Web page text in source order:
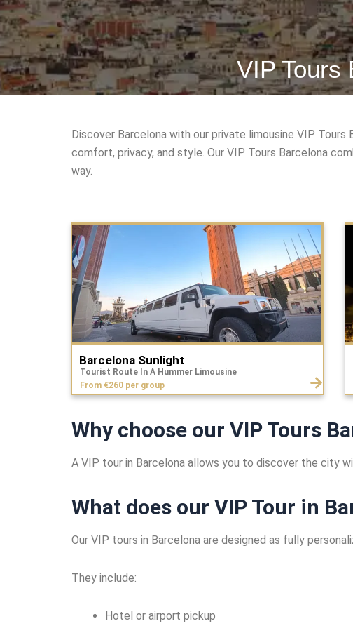
VIP Tours
Discover Barcelona with our private limousine VIP
comfort, privacy, and style. Our VIP Tours Barcelona
way.
Barcelona Sunlight
Tourist Route In A Hummer Limousine
From €260 per group
Why choose our VIP Tours
A VIP tour in Barcelona allows you to discover the city
What does our VIP Tour in
Our VIP tours in Barcelona are designed as fully
They include:
Hotel or airport pickup